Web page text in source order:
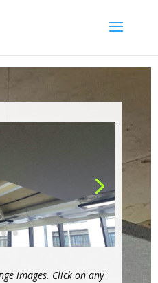
images. Click on any